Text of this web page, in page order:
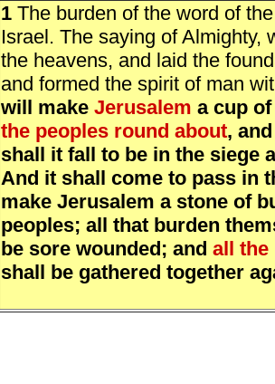
1 The burden of the word of
Israel. The saying of Almighty,
the heavens, and laid the
and formed the spirit of man
will make Jerusalem a cup
the peoples round about,
shall it fall to be in the siege
And it shall come to pass in
make Jerusalem a stone of
peoples; all that burden
be sore wounded; and all the
shall be gathered together